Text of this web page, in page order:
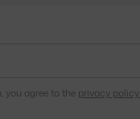
you agree to the privacy